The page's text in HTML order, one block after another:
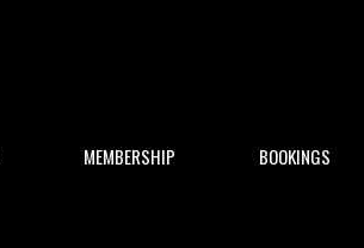
MEMBERSHIP BOOKINGS